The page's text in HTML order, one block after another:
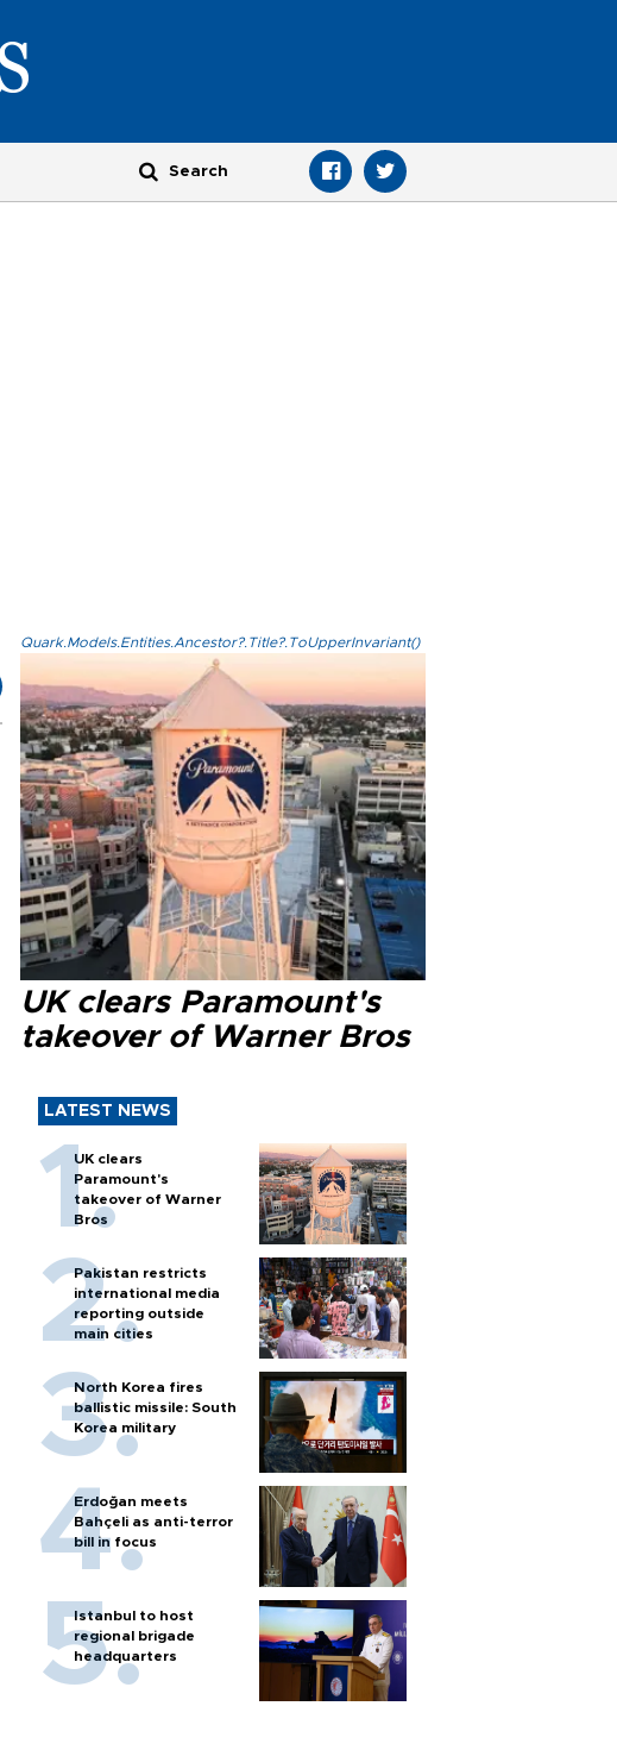
Quark.Models.Entities.Ancestor?.Title?.ToUpperInvariant()
UK clears Paramount's
takeover of Warner Bros
LATEST NEWS
UK clears
Paramount's
takeover of Warner
Bros
Pakistan restricts
international media
reporting outside
main cities
North Korea fires
ballistic missile: South
Korea military
Erdoğan meets
Bahçeli as anti-terror
bill in focus
Istanbul to host
regional brigade
headquarters